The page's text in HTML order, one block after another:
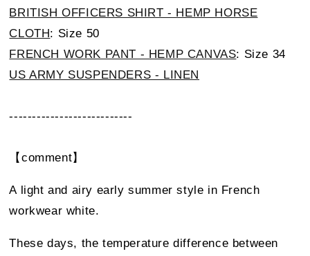
BRITISH OFFICERS SHIRT - HEMP HORSE
CLOTH: Size 50
FRENCH WORK PANT - HEMP CANVAS: Size 34
US ARMY SUSPENDERS - LINEN
---------------------------
【comment】
A light and airy early summer style in French
workwear white.
These days, the temperature difference between